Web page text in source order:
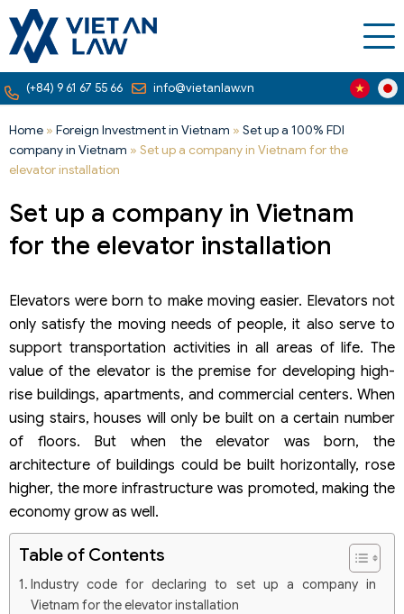
(+84) 9 61 67 55 66 info@vietanlaw.vn
Home » Foreign Investment in Vietnam » Set up a 100% FDI
company in Vietnam » Set up a company in Vietnam for the
elevator installation
Set up a company in Vietnam
for the elevator installation
Elevators were born to make moving easier. Elevators not
only satisfy the moving needs of people, it also serve to
support transportation activities in all areas of life. The
value ​​​​of the elevator is the premise for developing high-
rise buildings, apartments, and commercial centers. When
using stairs, houses will only be built on a certain number
of floors. But when the elevator was born, the
architecture of buildings could be built horizontally, rose
higher, the more infrastructure was promoted, making the
economy grow as well.
Table of Contents
Industry code for declaring to set up a company in
Vietnam for the elevator installation